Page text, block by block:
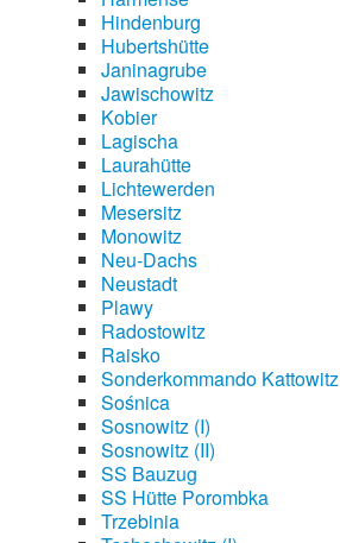
Hindenburg
Hubertshütte
Janinagrube
Jawischowitz
Kobier
Lagischa
Laurahütte
Lichtewerden
Mesersitz
Monowitz
Neu-Dachs
Neustadt
Plawy
Radostowitz
Raisko
Sonderkommando Kattowitz
Sośnica
Sosnowitz (I)
Sosnowitz (II)
SS Bauzug
SS Hütte Porombka
Trzebinia